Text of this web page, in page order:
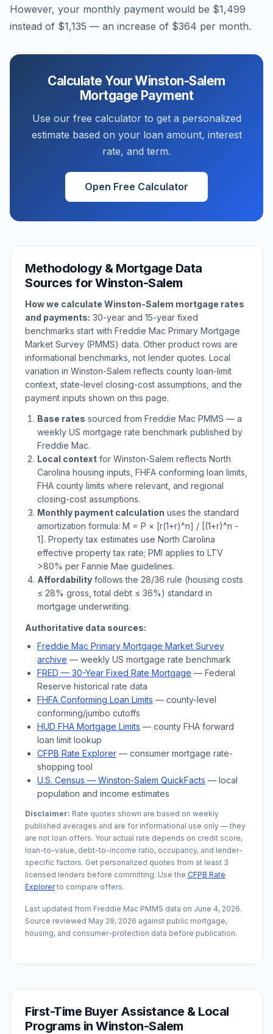
However, your monthly payment would be $1,499
instead of $1,135 — an increase of $364 per month.
Calculate YourWinston-Salem
Mortgage Payment
Use our free calculator to get a personalized
estimate based on your loan amount, interest
rate, and term.
Open Free Calculator
Methodology & Mortgage Data
Sources forWinston-Salem
How we calculate Winston-Salem mortgage rates
and payments: 30-year and 15-year fixed
benchmarks start with Freddie Mac Primary Mortgage
Market Survey (PMMS) data. Other product rows are
informational benchmarks, not lender quotes. Local
variation in Winston-Salem reflects county loan-limit
context, state-level closing-cost assumptions, and the
payment inputs shown on this page.
Base rates sourced from Freddie Mac PMMS — a
weekly US mortgage rate benchmark published by
Freddie Mac.
Local context for Winston-Salem reflects North
Carolina housing inputs, FHFA conforming loan limits,
FHA county limits where relevant, and regional
closing-cost assumptions.
Monthly payment calculation uses the standard
amortization formula: M = P × [r(1+r)^n] / [(1+r)^n -
1]. Property tax estimates use North Carolina
effective property tax rate; PMI applies to LTV
>80% per Fannie Mae guidelines.
Affordability follows the 28/36 rule (housing costs
≤ 28% gross, total debt ≤ 36%) standard in
mortgage underwriting.
Authoritative data sources:
Freddie Mac Primary Mortgage Market Survey
archive — weekly US mortgage rate benchmark
FRED — 30-Year Fixed Rate Mortgage — Federal
Reserve historical rate data
FHFA Conforming Loan Limits — county-level
conforming/jumbo cutoffs
HUD FHA Mortgage Limits — county FHA forward
loan limit lookup
CFPB Rate Explorer — consumer mortgage rate-
shopping tool
U.S. Census — Winston-Salem QuickFacts — local
population and income estimates
Disclaimer: Rate quotes shown are based on weekly
published averages and are for informational use only — they
are not loan offers. Your actual rate depends on credit score,
loan-to-value, debt-to-income ratio, occupancy, and lender-
specific factors. Get personalized quotes from at least 3
licensed lenders before committing. Use the CFPB Rate
Explorerto compare offers.
Last updated from Freddie Mac PMMS data on June 4, 2026.
Source reviewed May 29, 2026 against public mortgage,
housing, and consumer-protection data before publication.
First-Time Buyer Assistance & Local
Programs in Winston-Salem